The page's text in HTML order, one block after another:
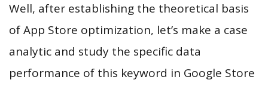
Well, after establishing the theoretical basis
of App Store optimization, let’s make a case
analytic and study the specific data
performance of this keyword in Google Store